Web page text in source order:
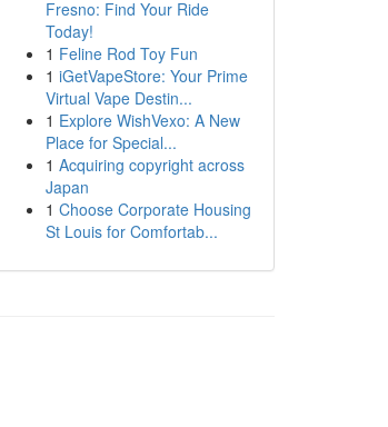
Fresno: Find Your Ride
Today!
1 Feline Rod Toy Fun
1 iGetVapeStore: Your Prime
Virtual Vape Destin...
1 Explore WishVexo: A New
Place for Special...
1 Acquiring copyright across
Japan
1 Choose Corporate Housing
St Louis for Comfortab...